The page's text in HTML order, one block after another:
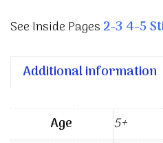
See Inside Pages2-3 4-5
Additional information
Age
5+